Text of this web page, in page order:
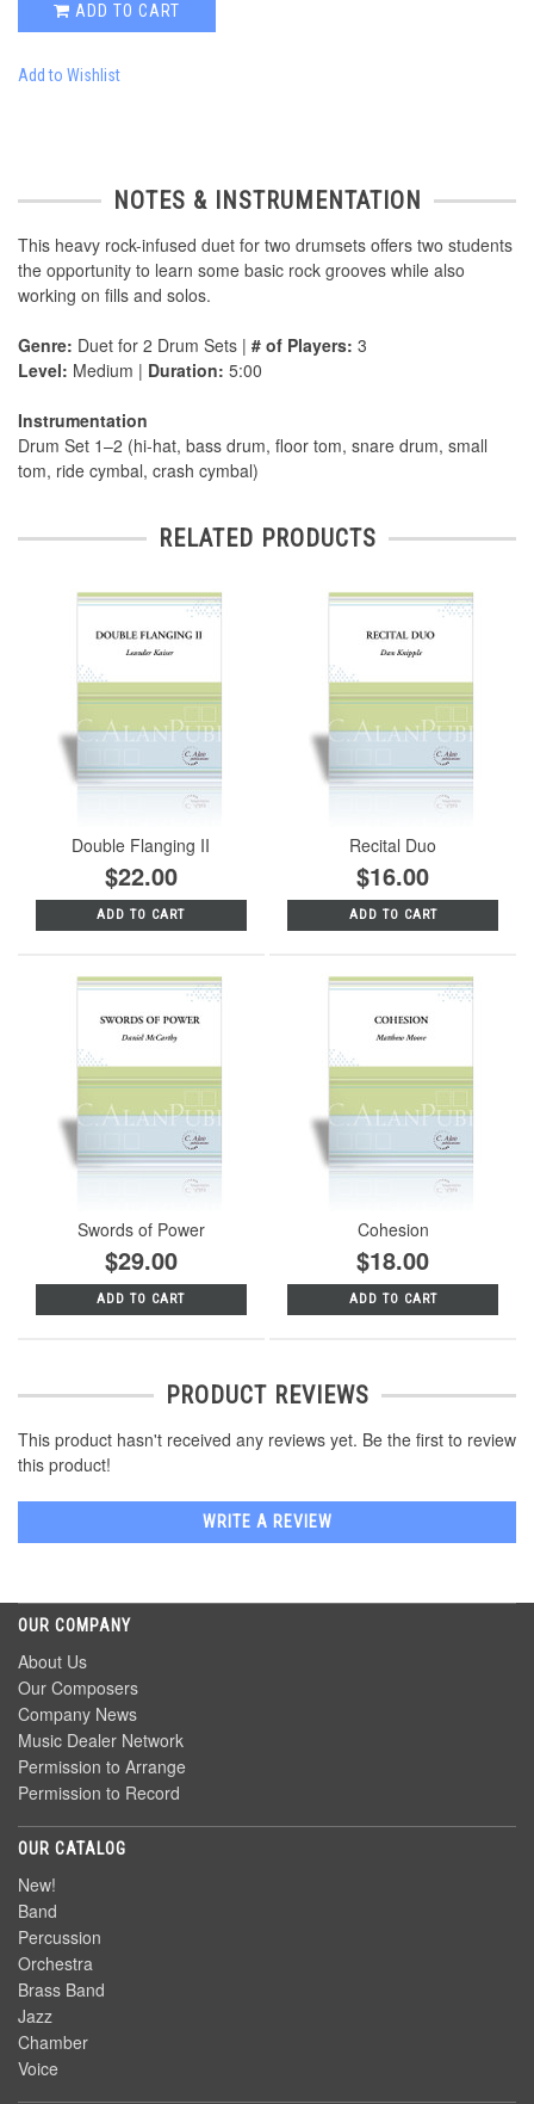
ADD TO CART
Add to Wishlist
NOTES & INSTRUMENTATION
This heavy rock-infused duet for two drumsets offers two students
the opportunity to learn some basic rock grooves while also
working on fills and solos.
Genre: Duet for 2 Drum Sets | # of Players: 3
Level: Medium | Duration: 5:00
Instrumentation
Drum Set 1–2 (hi-hat, bass drum, floor tom, snare drum, small
tom, ride cymbal, crash cymbal)
RELATED PRODUCTS
Double Flanging II
$22.00
ADD TO CART
Recital Duo
$16.00
ADD TO CART
Swords of Power
$29.00
ADD TO CART
Cohesion
$18.00
ADD TO CART
PRODUCT REVIEWS
This product hasn't received any reviews yet. Be the first to review
this product!
WRITE A REVIEW
OUR COMPANY
About Us
Our Composers
Company News
Music Dealer Network
Permission to Arrange
Permission to Record
OUR CATALOG
New!
Band
Percussion
Orchestra
Brass Band
Jazz
Chamber
Voice